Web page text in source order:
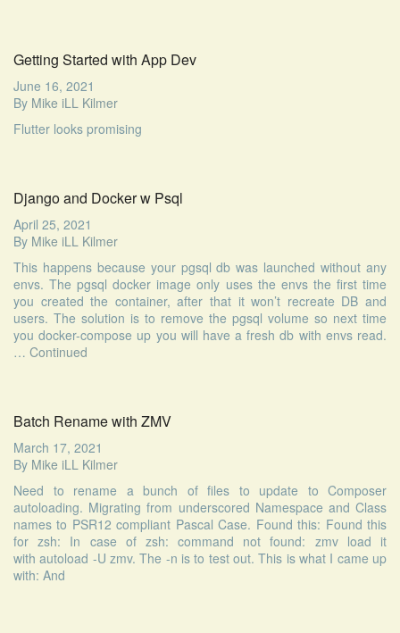
Getting Started with App Dev
June 16, 2021
By Mike iLL Kilmer
Flutter looks promising
Django and Docker w Psql
April 25, 2021
By Mike iLL Kilmer
This happens because your pgsql db was launched without any
envs. The pgsql docker image only uses the envs the first time
you created the container, after that it won’t recreate DB and
users. The solution is to remove the pgsql volume so next time
you docker-compose up you will have a fresh db with envs read.
… Continued
Batch Rename with ZMV
March 17, 2021
By Mike iLL Kilmer
Need to rename a bunch of files to update to Composer
autoloading. Migrating from underscored Namespace and Class
names to PSR12 compliant Pascal Case. Found this: Found this
for zsh: In case of zsh: command not found: zmv load it
with autoload -U zmv. The -n is to test out. This is what I came up
with: And